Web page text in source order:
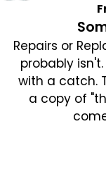
Repairs or
probably
with a catch.
a copy of